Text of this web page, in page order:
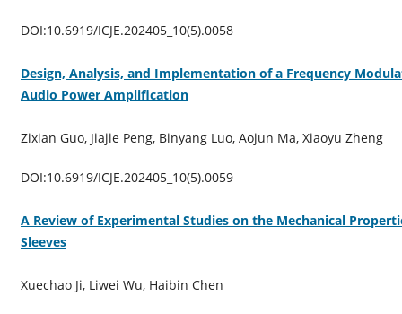
DOI:10.6919/ICJE.202405_10(5).0058
Design, Analysis, and Implementation of a Frequency
Audio Power Amplification
Zixian Guo, Jiajie Peng, Binyang Luo, Aojun Ma, Xiaoyu Zheng
DOI:10.6919/ICJE.202405_10(5).0059
A Review of Experimental Studies on the Mechanical
Sleeves
Xuechao Ji, Liwei Wu, Haibin Chen